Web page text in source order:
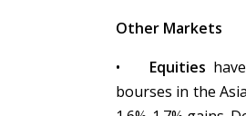
Other Markets
•
Equities
bourses in the